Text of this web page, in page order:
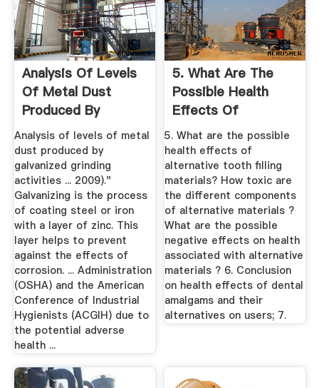
Analysis Of Levels
Of Metal Dust
Produced By
Galvanized By ...
Analysis of levels of metal
dust produced by
galvanized grinding
activities ... 2009)."
Galvanizing is the process
of coating steel or iron
with a layer of zinc. This
layer helps to prevent
against the effects of
corrosion. ... Administration
(OSHA) and the American
Conference of Industrial
Hygienists (ACGIH) due to
the potential adverse
health ...
5. What Are The
Possible Health
Effects Of
Alternative ...
5. What are the possible
health effects of
alternative tooth filling
materials? How toxic are
the different components
of alternative materials ?
What are the possible
negative effects on health
associated with alternative
materials ? 6. Conclusion
on health effects of dental
amalgams and their
alternatives on users; 7.